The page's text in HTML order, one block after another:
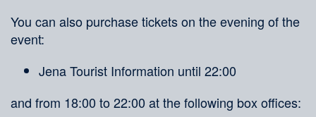
You can also purchase tickets on the evening of the
event:
Jena Tourist Information until 22:00
and from 18:00 to 22:00 at the following box offices: